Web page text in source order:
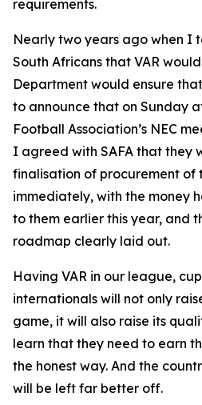
requirements.
Nearly two years ago when I
South Africans that VAR
Department would ensure
to announce that on Sunday
Football Association’s NEC
I agreed with SAFA that they
finalisation of procurement of
immediately, with the money
to them earlier this year, and
roadmap clearly laid out.
Having VAR in our league,
internationals will not only
game, it will also raise its
learn that they need to earn
the honest way. And the
will be left far better off.